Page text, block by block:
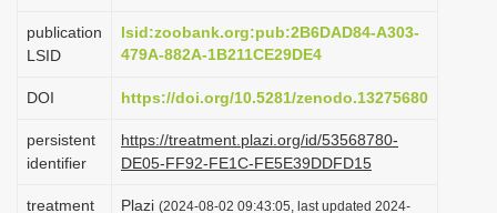
publication
LSID
lsid:zoobank.org:pub:2B6DAD84-A303-
479A-882A-1B211CE29DE4
DOI https://doi.org/10.5281/zenodo.13275680
persistent
identifier
https://treatment.plazi.org/id/53568780-
DE05-FF92-FE1C-FE5E39DDFD15
treatment
Plazi (2024-08-02 09:43:05, last updated 2024-